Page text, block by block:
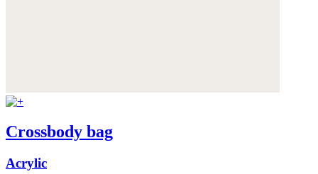
Crossbody bag
Acrylic